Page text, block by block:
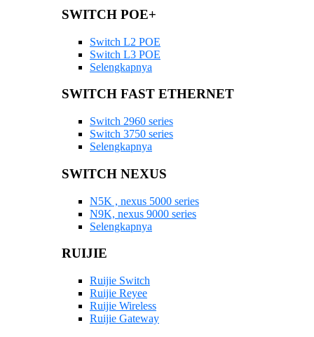
SWITCH POE+
Switch L2 POE
Switch L3 POE
Selengkapnya
SWITCH FAST ETHERNET
Switch 2960 series
Switch 3750 series
Selengkapnya
SWITCH NEXUS
N5K , nexus 5000 series
N9K, nexus 9000 series
Selengkapnya
RUIJIE
Ruijie Switch
Ruijie Reyee
Ruijie Wireless
Ruijie Gateway